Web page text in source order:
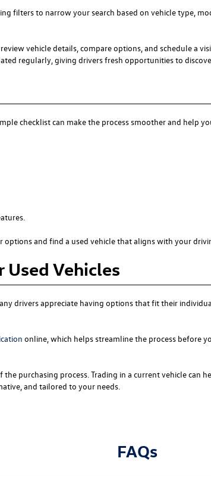
filters to narrow your search based on vehicle type,
vehicle details, compare options, and schedule a
regularly, giving drivers fresh opportunities to
checklist can make the process smoother and help
and find a used vehicle that aligns with your
Vehicles
drivers appreciate having options that fit their
online, which helps streamline the process before
purchasing process. Trading in a current vehicle
and tailored to your needs.
FAQs